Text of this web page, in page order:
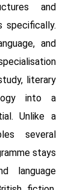
and
and
literary
into a
Unlike a
several
stays
language